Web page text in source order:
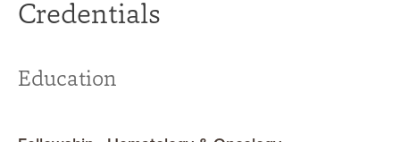
Credentials
Education